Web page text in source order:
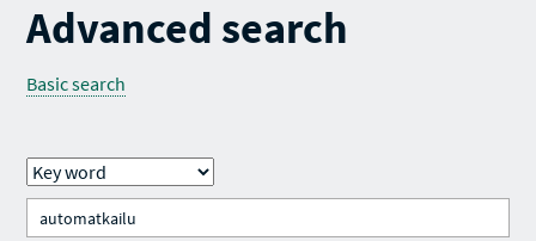
Advanced search
Basic search